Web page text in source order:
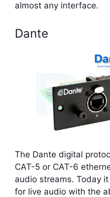
almost any interface.
Dante
The Dante digital
CAT-5 or CAT-6
audio streams. Today
for live audio with the